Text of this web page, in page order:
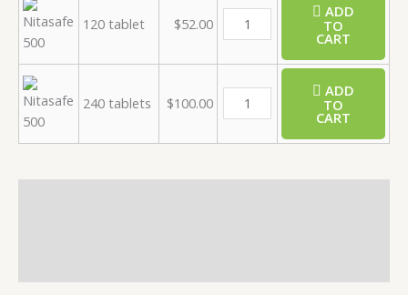
120 tablet $52.00
ADD
TO
CART
240 tablets $100.00
ADD
TO
CART